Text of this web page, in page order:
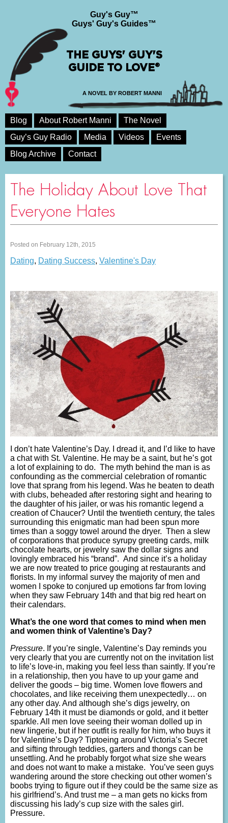
Guy's Guy™
Guys' Guy's Guides™
THE GUYS' GUY'S
GUIDE TO LOVE®
A NOVEL BY ROBERT MANNI
Blog About Robert Manni
The Novel
Guy’s Guy Radio
Media Videos
Events
Blog Archive
Contact
The Holiday About Love That
Everyone Hates
Posted on February 12th, 2015
Dating, Dating Success, Valentine's Day
I don’t hate Valentine’s Day. I dread it, and I’d like to have
a chat with St. Valentine. He may be a saint, but he’s got
a lot of explaining to do. The myth behind the man is as
confounding as the commercial celebration of romantic
love that sprang from his legend. Was he beaten to death
with clubs, beheaded after restoring sight and hearing to
the daughter of his jailer, or was his romantic legend a
creation of Chaucer? Until the twentieth century, the tales
surrounding this enigmatic man had been spun more
times than a soggy towel around the dryer. Then a slew
of corporations that produce syrupy greeting cards, milk
chocolate hearts, or jewelry saw the dollar signs and
lovingly embraced his “brand”. And since it’s a holiday
we are now treated to price gouging at restaurants and
florists. In my informal survey the majority of men and
women I spoke to conjured up emotions far from loving
when they saw February 14th and that big red heart on
their calendars.
What’s the one word that comes to mind when men
and women think of Valentine’s Day?
Pressure. If you’re single, Valentine’s Day reminds you
very clearly that you are currently not on the invitation list
to life’s love-in, making you feel less than saintly. If you’re
in a relationship, then you have to up your game and
deliver the goods – big time. Women love flowers and
chocolates, and like receiving them unexpectedly… on
any other day. And although she’s digs jewelry, on
February 14th it must be diamonds or gold, and it better
sparkle. All men love seeing their woman dolled up in
new lingerie, but if her outfit is really for him, who buys it
for Valentine’s Day? Tiptoeing around Victoria’s Secret
and sifting through teddies, garters and thongs can be
unsettling. And he probably forgot what size she wears
and does not want to make a mistake. You’ve seen guys
wandering around the store checking out other women’s
boobs trying to figure out if they could be the same size as
his girlfriend’s. And trust me – a man gets no kicks from
discussing his lady’s cup size with the sales girl.
Pressure.